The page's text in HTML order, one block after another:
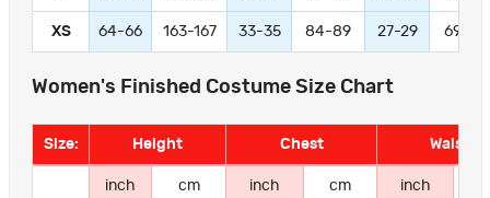
XS 64-66 163-167 33-35 84-89 27-29 69-74
Women's Finished Costume Size Chart
Size: Height Chest Waist
inch cm inch cm inch